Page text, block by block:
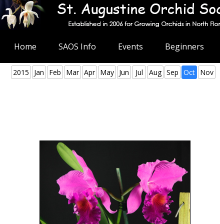
Home SAOS Info Events Beginners
2015 Jan Feb Mar Apr May Jun Jul Aug Sep Oct Nov